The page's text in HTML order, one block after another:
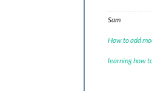
Sam
How to add
learning how